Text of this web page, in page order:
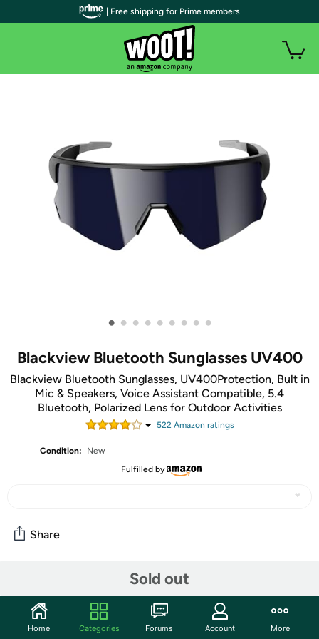
• • • • • • • • •
Blackview Bluetooth Sunglasses UV400
Blackview Bluetooth Sunglasses, UV400Protection, Bult in
Mic & Speakers, Voice Assistant Compatible, 5.4
Bluetooth, Polarized Lens for Outdoor Activities
522Amazon ratings
Condition:
New
Fulfilled by
Sold out
Share
Start the discussion
Features
| Free shipping for Prime members
Home Categories Forums Account More